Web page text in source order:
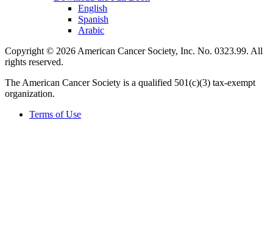
English
Spanish
Arabic
Copyright © 2026 American Cancer Society, Inc. No. 0323.99. All
rights reserved.
The American Cancer Society is a qualified 501(c)(3) tax-exempt
organization.
Terms of Use